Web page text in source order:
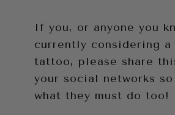
If you, or anyone you
currently considering a
tattoo, please share
your social networks
what they must do too!